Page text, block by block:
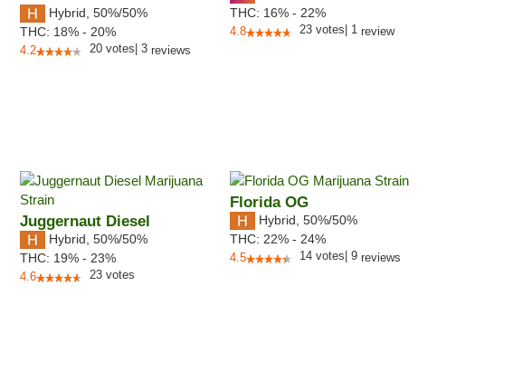
Hybrid 50%/50%
THC: 18% - 20%
4.2 20 votes 3 reviews
THC: 16% - 22%
4.8 23 votes 1review
Juggernaut Diesel
Hybrid 50%/50%
THC: 19% - 23%
4.6 23 votes
Florida OG
Hybrid 50%/50%
THC: 22% - 24%
4.5 14 votes 9reviews